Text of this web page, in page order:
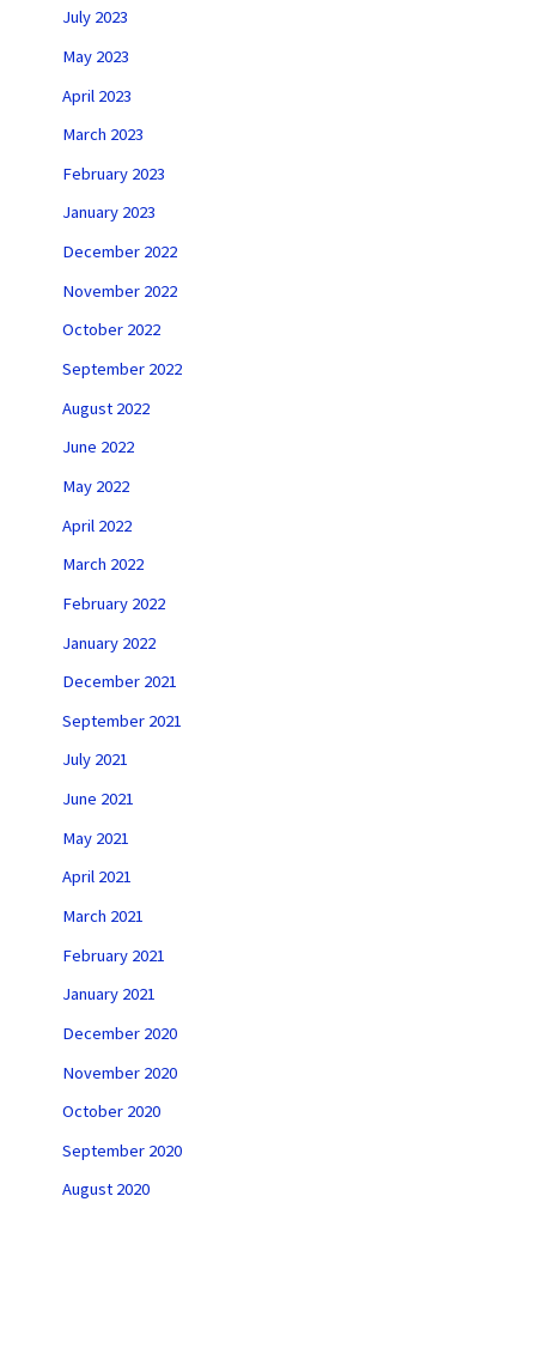
July 2023
May 2023
April 2023
March 2023
February 2023
January 2023
December 2022
November 2022
October 2022
September 2022
August 2022
June 2022
May 2022
April 2022
March 2022
February 2022
January 2022
December 2021
September 2021
July 2021
June 2021
May 2021
April 2021
March 2021
February 2021
January 2021
December 2020
November 2020
October 2020
September 2020
August 2020